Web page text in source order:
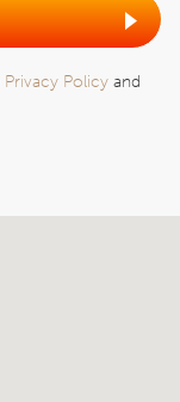
Privacy Policy and